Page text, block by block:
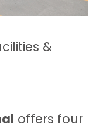
&
offers four